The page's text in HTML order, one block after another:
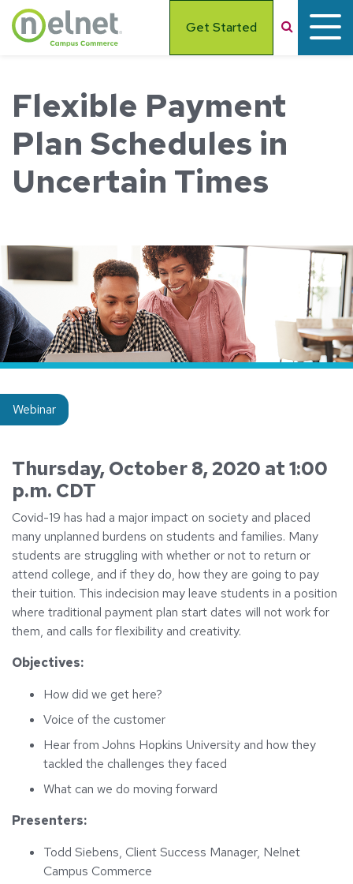
Skip to main content
Get Started Search
Flexible Payment
Plan Schedules in
Uncertain Times
Insight type:
Webinar
Thursday, October 8, 2020 at 1:00
p.m. CDT
Covid-19 has had a major impact on society and placed
many unplanned burdens on students and families. Many
students are struggling with whether or not to return or
attend college, and if they do, how they are going to pay
their tuition. This indecision may leave students in a position
where traditional payment plan start dates will not work for
them, and calls for flexibility and creativity.
Objectives:
How did we get here?
Voice of the customer
Hear from Johns Hopkins University and how they
tackled the challenges they faced
What can we do moving forward
Presenters:
Todd Siebens, Client Success Manager, Nelnet
Campus Commerce